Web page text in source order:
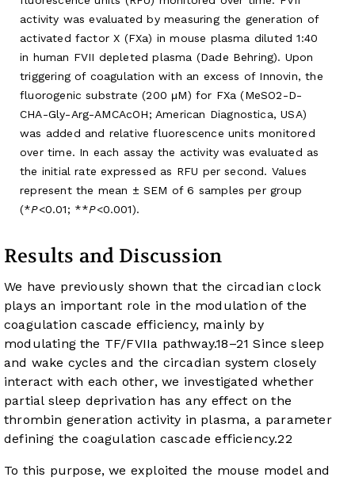
activity was evaluated by measuring the generation of
activated factor X (FXa) in mouse plasma diluted 1:40
in human FVII depleted plasma (Dade Behring). Upon
triggering of coagulation with an excess of Innovin, the
fluorogenic substrate (200 μM) for FXa (MeSO2-D-
CHA-Gly-Arg-AMCAcOH; American Diagnostica, USA)
was added and relative fluorescence units monitored
over time. In each assay the activity was evaluated as
the initial rate expressed as RFU per second. Values
represent the mean ± SEM of 6 samples per group
(*P<0.01; **P<0.001).
Results and Discussion
We have previously shown that the circadian clock
plays an important role in the modulation of the
coagulation cascade efficiency, mainly by
modulating the TF/FVIIa pathway.18–21 Since sleep
and wake cycles and the circadian system closely
interact with each other, we investigated whether
partial sleep deprivation has any effect on the
thrombin generation activity in plasma, a parameter
defining the coagulation cascade efficiency.22
To this purpose, we exploited the mouse model and